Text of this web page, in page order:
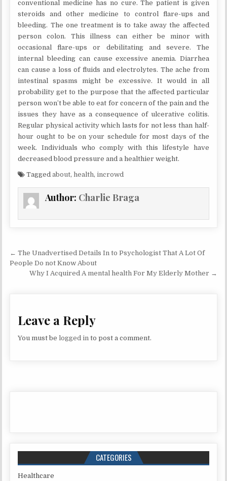
conventional medicine has no cure. The patient is given
steroids and other medicine to control flare-ups and
bleeding. The one treatment is to take away the affected
person colon. This illness can either be minor with
occasional flare-ups or debilitating and severe. The
internal bleeding can cause excessive anemia. Diarrhea
can cause a loss of fluids and electrolytes. The ache from
intestinal spasms might be excessive. It would in all
probability get to the purpose that the affected particular
person won’t be able to eat for concern of the pain and the
issues they have as a consequence of ulcerative colitis.
Regular physical activity which lasts for not less than half-
hour ought to be on your schedule for most days of the
week. Individuals who comply with this lifestyle have
decreased blood pressure and a healthier weight.
Taggedabout,health,incrowd
Author: Charlie Braga
Post navigation
← The Unadvertised Details In to Psychologist That A Lot Of
People Do not Know About
Why I Acquired A mental health For My Elderly Mother →
Leave a Reply
You must belogged in to post a comment.
CATEGORIES
Healthcare